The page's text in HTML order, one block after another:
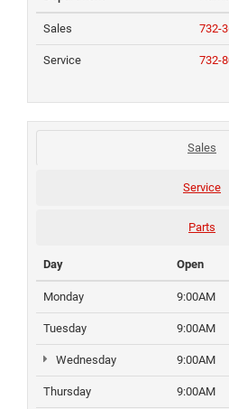
Sales 732-
Service 732-
Sales
Service
Parts
Day Open
Monday 9:00AM
Tuesday 9:00AM
Wednesday 9:00AM
Thursday 9:00AM